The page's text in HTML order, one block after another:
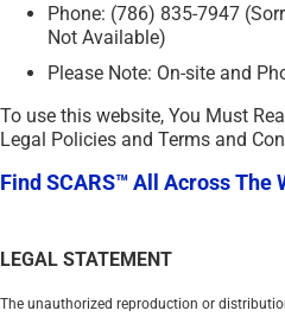
Phone: (786) 835-7947
Not Available)
Please Note: On-site and
To use this website, You Must
Legal Policies and Terms and
Find SCARS™ All Across The
LEGAL STATEMENT
The unauthorized reproduction or